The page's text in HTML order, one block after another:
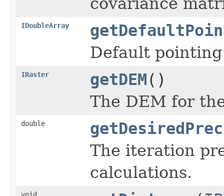
IDoubleArray
Default
IRaster getDEM()
The DEM for
double
The iteration
calculations.
void